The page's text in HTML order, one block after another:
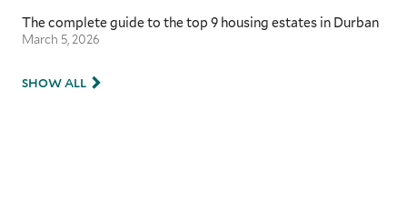
The complete guide to the top 9 housing estates in Durban
March 5, 2026
SHOW ALL